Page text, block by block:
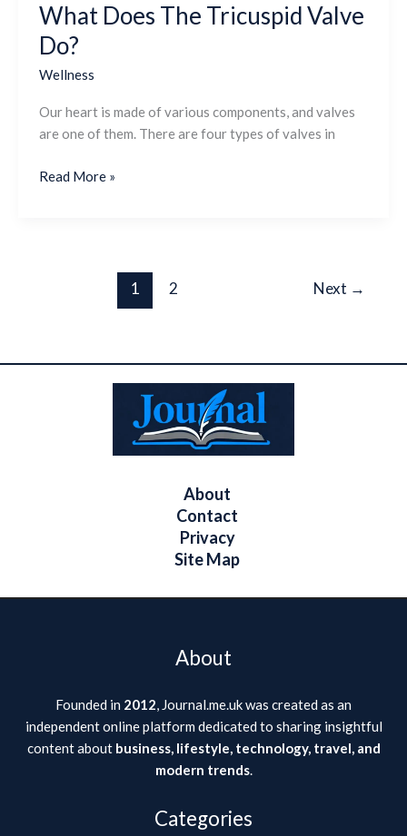
What Does The Tricuspid Valve
Do?
Wellness
Our heart is made of various components, and valves
are one of them. There are four types of valves in
Read More »
1 2 Next →
About
Contact
Privacy
Site Map
About
Founded in 2012, Journal.me.uk was created as an
independent online platform dedicated to sharing insightful
content about business, lifestyle, technology, travel, and
modern trends.
Categories